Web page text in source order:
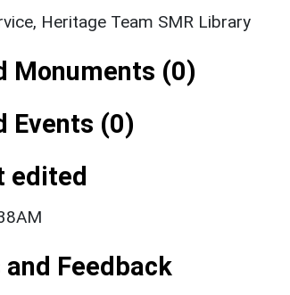
Heritage Team SMR Library
Monuments (0)
Events (0)
edited
Feedback